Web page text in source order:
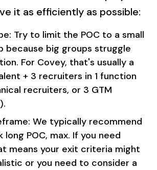
it as efficiently as possible:
Try to limit the POC to a small
because big groups struggle
For Covey, that's usually a
+ 3 recruiters in 1 function
recruiters, or 3 GTM
We typically recommend
long POC, max. If you need
means your exit criteria might
or you need to consider a